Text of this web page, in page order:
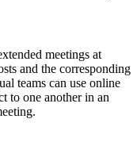
meetings at
and the corresponding
teams can use online
to one another in an